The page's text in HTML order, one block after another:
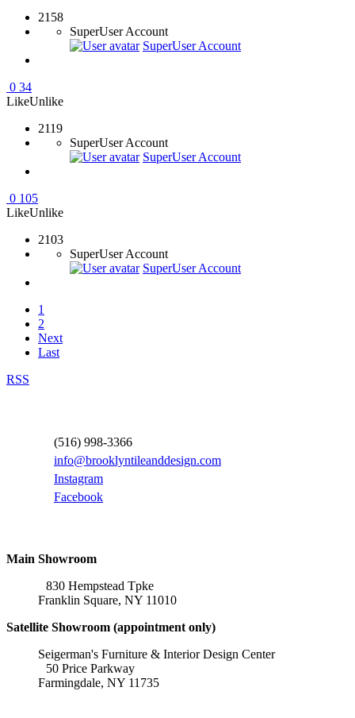
2158
SuperUser Account
SuperUser Account
0 34
LikeUnlike
2119
SuperUser Account
SuperUser Account
0 105
LikeUnlike
2103
SuperUser Account
SuperUser Account
1
2
Next
Last
RSS
(516) 998-3366
info@brooklyntileanddesign.com
Instagram
Facebook
Main Showroom
830 Hempstead Tpke
Franklin Square, NY 11010
Satellite Showroom (appointment only)
Seigerman's Furniture & Interior Design Center
50 Price Parkway
Farmingdale, NY 11735